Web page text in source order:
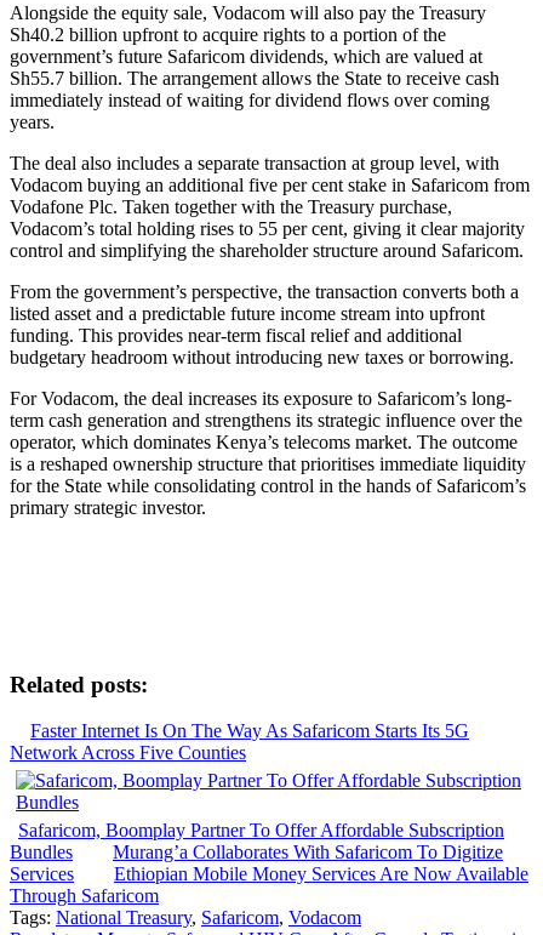
Alongside the equity sale, Vodacom will also pay the Treasury
Sh40.2 billion upfront to acquire rights to a portion of the
government’s future Safaricom dividends, which are valued at
Sh55.7 billion. The arrangement allows the State to receive cash
immediately instead of waiting for dividend flows over coming
years.
The deal also includes a separate transaction at group level, with
Vodacom buying an additional five per cent stake in Safaricom from
Vodafone Plc. Taken together with the Treasury purchase,
Vodacom’s total holding rises to 55 per cent, giving it clear majority
control and simplifying the shareholder structure around Safaricom.
From the government’s perspective, the transaction converts both a
listed asset and a predictable future income stream into upfront
funding. This provides near-term fiscal relief and additional
budgetary headroom without introducing new taxes or borrowing.
For Vodacom, the deal increases its exposure to Safaricom’s long-
term cash generation and strengthens its strategic influence over the
operator, which dominates Kenya’s telecoms market. The outcome
is a reshaped ownership structure that prioritises immediate liquidity
for the State while consolidating control in the hands of Safaricom’s
primary strategic investor.
Related posts:
Faster Internet Is On The Way As Safaricom Starts Its 5G
Network Across Five Counties
Safaricom, Boomplay Partner To Offer Affordable Subscription
Bundles
Murang’a Collaborates With Safaricom To Digitize
Services
Ethiopian Mobile Money Services Are Now Available
Through Safaricom
Tags: National Treasury, Safaricom, Vodacom